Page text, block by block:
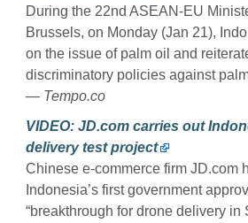
During the 22nd ASEAN-EU
Brussels, on Monday (Jan 21),
on the issue of palm oil and
discriminatory policies against
— Tempo.co
VIDEO: JD.com carries out
delivery test project
Chinese e-commerce firm JD.com
Indonesia’s first government
“breakthrough for drone delivery in